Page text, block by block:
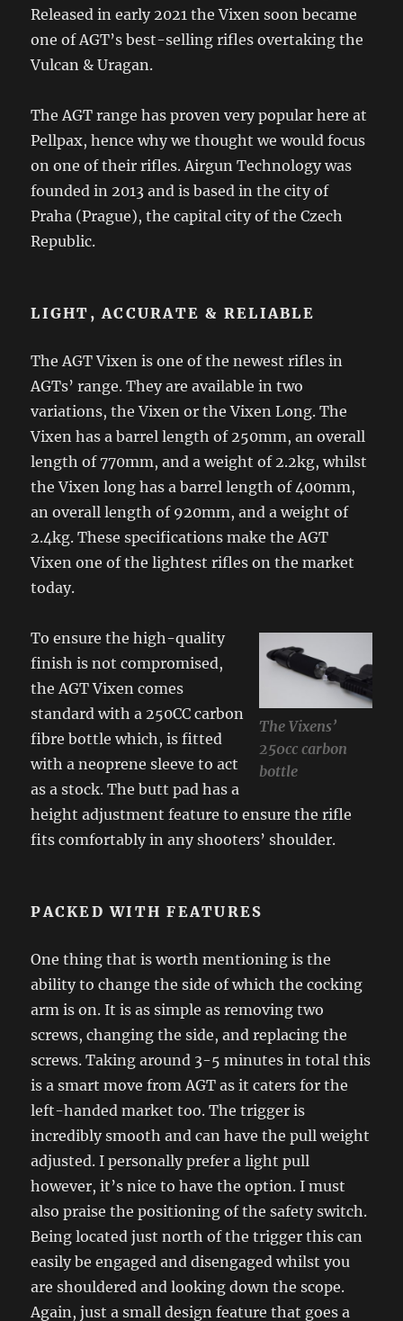
Released in early 2021 the Vixen soon became
one of AGT’s best-selling rifles overtaking the
Vulcan & Uragan.
The AGT range has proven very popular here at
Pellpax, hence why we thought we would focus
on one of their rifles. Airgun Technology was
founded in 2013 and is based in the city of
Praha (Prague), the capital city of the Czech
Republic.
LIGHT, ACCURATE & RELIABLE
The AGT Vixen is one of the newest rifles in
AGTs’ range. They are available in two
variations, the Vixen or the Vixen Long. The
Vixen has a barrel length of 250mm, an overall
length of 770mm, and a weight of 2.2kg, whilst
the Vixen long has a barrel length of 400mm,
an overall length of 920mm, and a weight of
2.4kg. These specifications make the AGT
Vixen one of the lightest rifles on the market
today.
The Vixens’
250cc carbon
bottle
To ensure the high-quality
finish is not compromised,
the AGT Vixen comes
standard with a 250CC carbon
fibre bottle which, is fitted
with a neoprene sleeve to act
as a stock. The butt pad has a
height adjustment feature to ensure the rifle
fits comfortably in any shooters’ shoulder.
PACKED WITH FEATURES
One thing that is worth mentioning is the
ability to change the side of which the cocking
arm is on. It is as simple as removing two
screws, changing the side, and replacing the
screws. Taking around 3-5 minutes in total this
is a smart move from AGT as it caters for the
left-handed market too. The trigger is
incredibly smooth and can have the pull weight
adjusted. I personally prefer a light pull
however, it’s nice to have the option. I must
also praise the positioning of the safety switch.
Being located just north of the trigger this can
easily be engaged and disengaged whilst you
are shouldered and looking down the scope.
Again, just a small design feature that goes a